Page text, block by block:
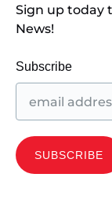
Sign up today
News!
Subscribe